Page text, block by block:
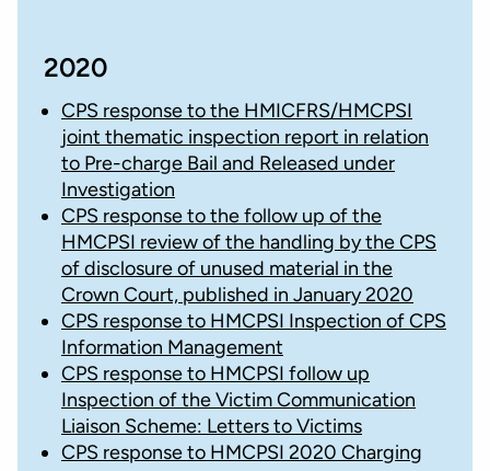
2020
CPS response to the HMICFRS/HMCPSI
joint thematic inspection report in relation
to Pre-charge Bail and Released under
Investigation
CPS response to the follow up of the
HMCPSI review of the handling by the CPS
of disclosure of unused material in the
Crown Court, published in January 2020
CPS response to HMCPSI Inspection of CPS
Information Management
CPS response to HMCPSI follow up
Inspection of the Victim Communication
Liaison Scheme: Letters to Victims
CPS response to HMCPSI 2020 Charging